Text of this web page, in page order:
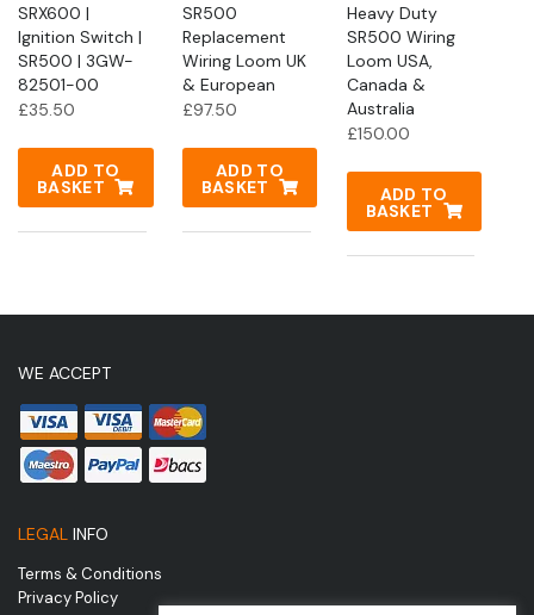
SRX600 |
Ignition Switch |
SR500 | 3GW-
82501-00
£35.50
ADD TO
BASKET
SR500
Replacement
Wiring Loom UK
& European
£97.50
ADD TO
BASKET
Heavy Duty
SR500 Wiring
Loom USA,
Canada &
Australia
£150.00
ADD TO
BASKET
WE ACCEPT
LEGAL INFO
Terms & Conditions
Privacy Policy